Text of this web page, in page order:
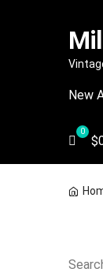
Skip
Skip
New
$